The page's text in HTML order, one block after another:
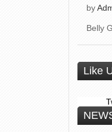
by
Belly
Like